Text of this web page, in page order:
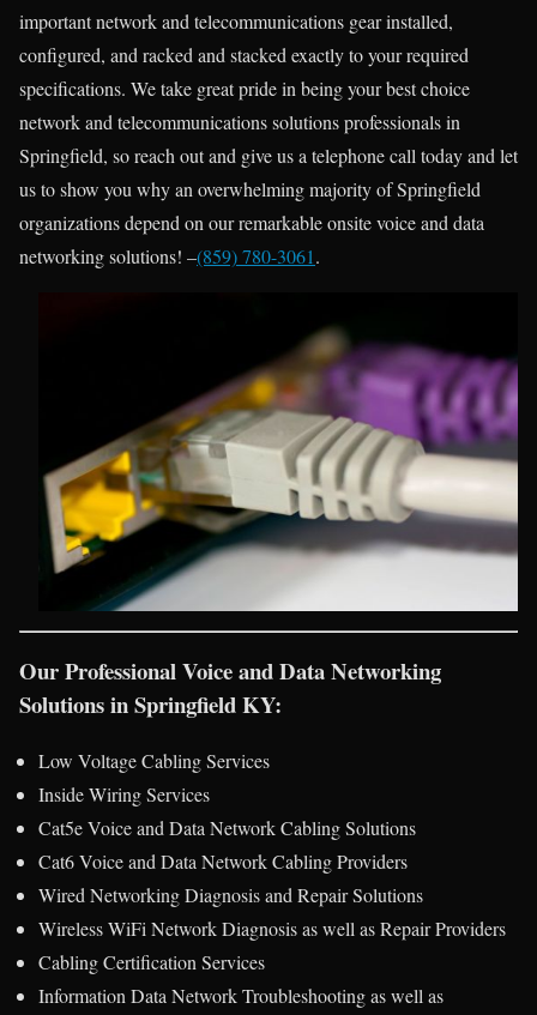
important network and telecommunications gear installed,
configured, and racked and stacked exactly to your required
specifications. We take great pride in being your best choice
network and telecommunications solutions professionals in
Springfield, so reach out and give us a telephone call today and let
us to show you why an overwhelming majority of Springfield
organizations depend on our remarkable onsite voice and data
networking solutions! –(859) 780-3061.
Our Professional Voice and Data Networking
Solutions in Springfield KY:
Low Voltage Cabling Services
Inside Wiring Services
Cat5e Voice and Data Network Cabling Solutions
Cat6 Voice and Data Network Cabling Providers
Wired Networking Diagnosis and Repair Solutions
Wireless WiFi Network Diagnosis as well as Repair Providers
Cabling Certification Services
Information Data Network Troubleshooting as well as